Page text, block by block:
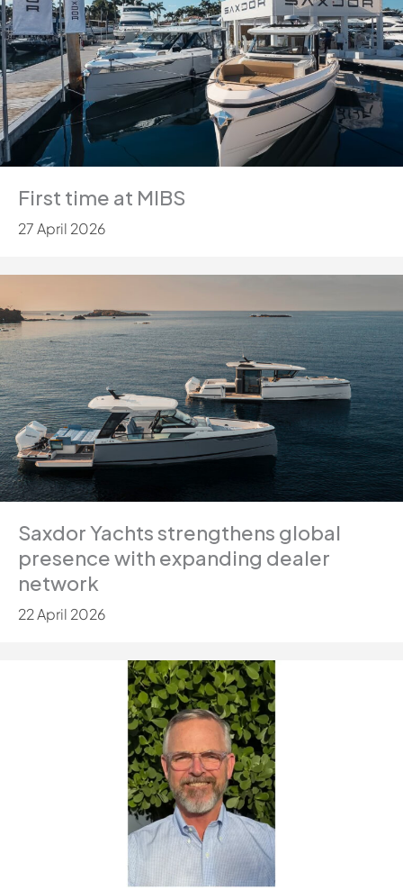
First time at MIBS
27 April 2026
Saxdor Yachts strengthens global
presence with expanding dealer
network
22 April 2026